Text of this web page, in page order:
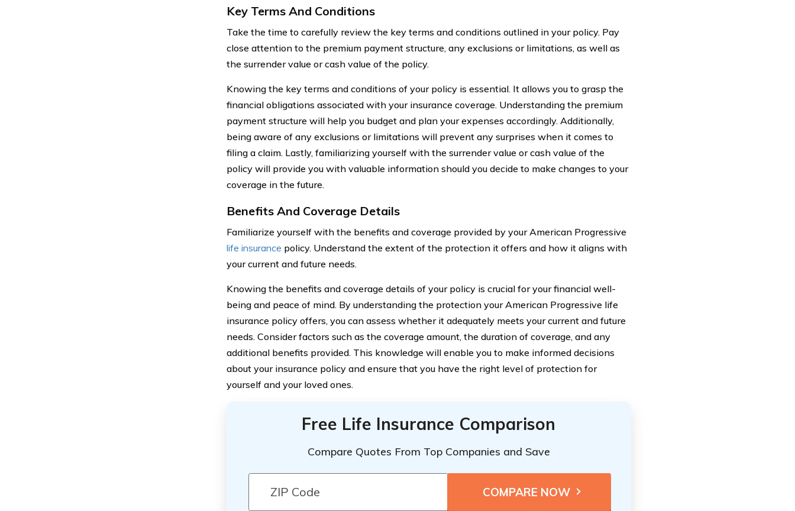
Key Terms And Conditions
Take the time to carefully review the key terms and conditions outlined in your policy. Pay
close attention to the premium payment structure, any exclusions or limitations, as well as
the surrender value or cash value of the policy.
Knowing the key terms and conditions of your policy is essential. It allows you to grasp the
financial obligations associated with your insurance coverage. Understanding the premium
payment structure will help you budget and plan your expenses accordingly. Additionally,
being aware of any exclusions or limitations will prevent any surprises when it comes to
filing a claim. Lastly, familiarizing yourself with the surrender value or cash value of the
policy will provide you with valuable information should you decide to make changes to your
coverage in the future.
Benefits And Coverage Details
Familiarize yourself with the benefits and coverage provided by your American Progressive
life insurance policy. Understand the extent of the protection it offers and how it aligns with
your current and future needs.
Knowing the benefits and coverage details of your policy is crucial for your financial well-
being and peace of mind. By understanding the protection your American Progressive life
insurance policy offers, you can assess whether it adequately meets your current and future
needs. Consider factors such as the coverage amount, the duration of coverage, and any
additional benefits provided. This knowledge will enable you to make informed decisions
about your insurance policy and ensure that you have the right level of protection for
yourself and your loved ones.
Free Life Insurance Comparison
Compare Quotes From Top Companies and Save